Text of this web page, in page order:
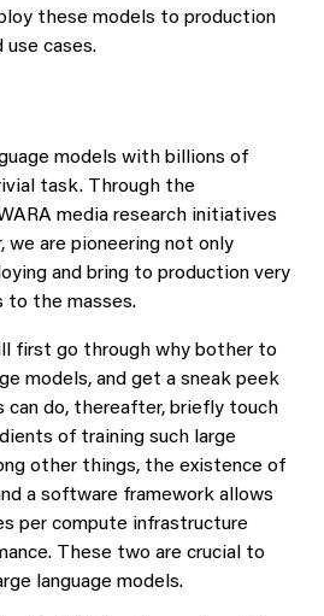
these models to production
use cases.
models with billions of
task. Through the
media research initiatives
are pioneering not only
and bring to production very
to the masses.
first go through why bother to
models, and get a sneak peek
can do, thereafter, briefly touch
of training such large
other things, the existence of
a software framework allows
per compute infrastructure
These two are crucial to
language models.